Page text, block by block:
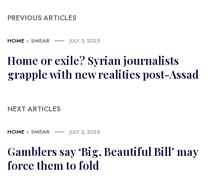
PREVIOUS ARTICLES
HOME > SMEAR JULY 3, 2025
Home or exile? Syrian journalists
grapple with new realities post-Assad
NEXT ARTICLES
HOME > SMEAR JULY 3, 2025
Gamblers say ‘Big, Beautiful Bill’ may
force them to fold